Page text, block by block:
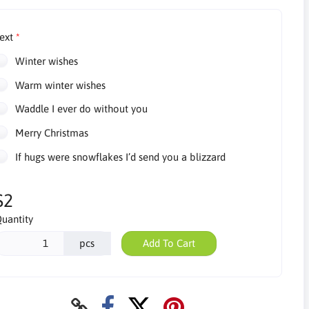
Winter wishes
Warm winter wishes
Waddle I ever do without you
Merry Christmas
If hugs were snowflakes I’d send you a blizzard
pcs Add To Cart